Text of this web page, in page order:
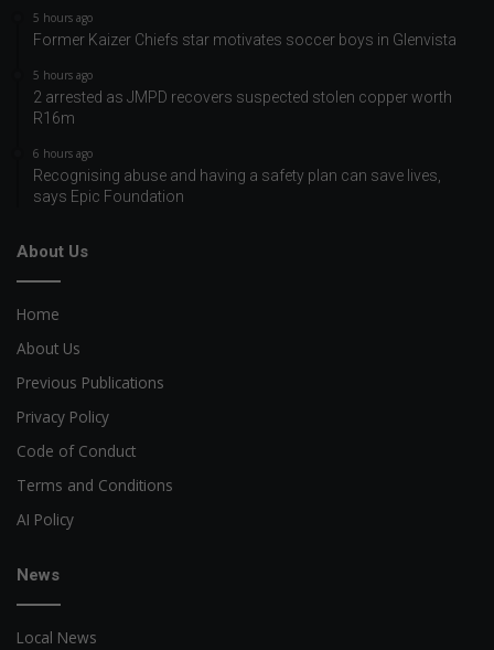
5 hours ago
Former Kaizer Chiefs star motivates soccer boys in Glenvista
5 hours ago
2 arrested as JMPD recovers suspected stolen copper worth
R16m
6 hours ago
Recognising abuse and having a safety plan can save lives,
says Epic Foundation
About Us
Home
About Us
Previous Publications
Privacy Policy
Code of Conduct
Terms and Conditions
AI Policy
News
Local News